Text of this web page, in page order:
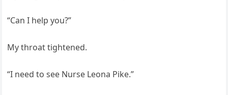
“Can I help you?”
My throat tightened.
“I need to see Nurse Leona Pike.”